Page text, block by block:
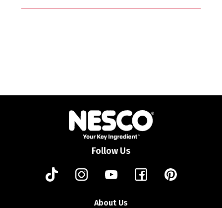
Follow Us
About Us